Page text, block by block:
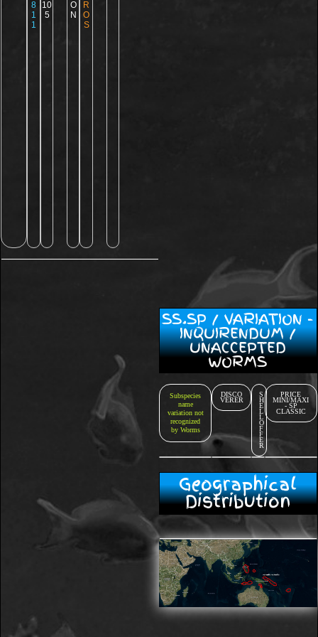
8
1
1
10
5
O
N
R
O
S
SS.SP / VARIATION -
INQUIRENDUM /
UNACCEPTED
WORMS
Subspecies
name
variation not
recognized
by Worms
DISCO
VERER
S
H
E
L
L
O
F
F
E
R
PRICE
MINI/MAXI
- SP
CLASSIC
Geographical
Distribution